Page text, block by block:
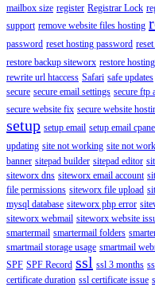
mailbox size register Registrar Lock
support remove website files hosting
password reset hosting password
restore backup siteworx restore
rewrite url htaccess Safari safe updates
secure secure email settings secure ftp
secure website fix secure website
setup setup email setup email
updating site not working site not
banner sitepad builder sitepad editor
siteworx dns siteworx email account
file permissions siteworx file upload
mysql database siteworx php error
siteworx webmail siteworx website
smartermail smartermail folders
smartmail storage usage smartmail
SPF SPF Record ssl ssl 3 months
certificate duration ssl certificate issue